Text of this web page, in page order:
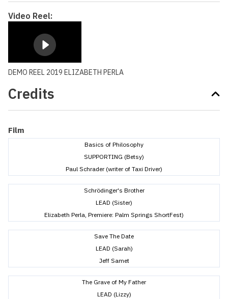
Video Reel:
DEMO REEL 2019 ELIZABETH PERLA
Credits
Film
Basics of Philosophy
SUPPORTING (Betsy)
Paul Schrader (writer of Taxi Driver)
Schrödinger's Brother
LEAD (Sister)
Elizabeth Perla, Premiere: Palm Springs ShortFest)
Save The Date
LEAD (Sarah)
Jeff Samet
The Grave of My Father
LEAD (Lizzy)